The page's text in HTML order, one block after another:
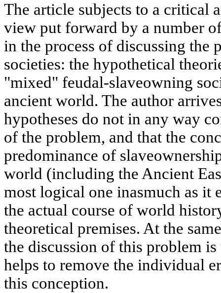
The article subjects to a critical
view put forward by a number
in the process of discussing the
societies: the hypothetical
"mixed" feudal-slaveowning
ancient world. The author
hypotheses do not in any way
of the problem, and that the
predominance of
world (including the Ancient
most logical one inasmuch as it
the actual course of world
theoretical premises. At the
the discussion of this problem
helps to remove the individual
this conception.